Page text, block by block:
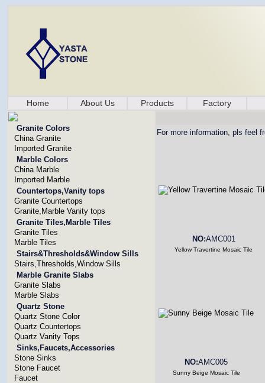
Home About Us Products Factory
Granite Colors
China Granite
Imported Granite
Marble Colors
China Marble
Imported Marble
Countertops,Vanity tops
Granite Countertops
Granite,Marble Vanity tops
Granite Tiles,Marble Tiles
Granite Tiles
Marble Tiles
Stairs&Thresholds&Window Sills
Stairs,Thresholds,Window Sills
Marble Granite Slabs
Granite Slabs
Marble Slabs
Quartz Stone
Quartz Stone Color
Quartz Countertops
Quartz Vanity Tops
Sinks,Faucets,Accessories
Stone Sinks
Stone Faucet
Faucet
For more information, pls feel
NO:AMC001
Yellow Travertine Mosaic Tile
NO:AMC005
Sunny Beige Mosaic Tile